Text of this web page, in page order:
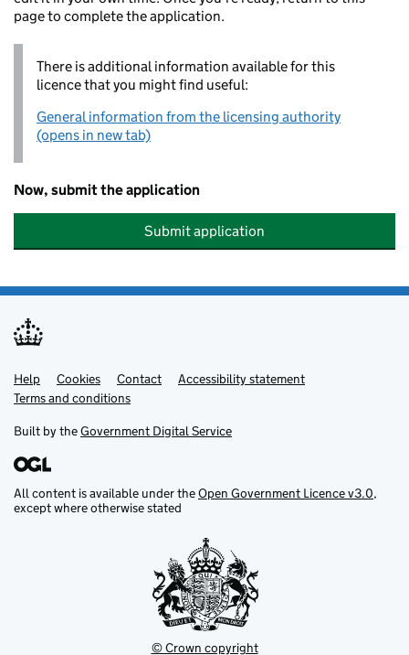
page to complete the application.
There is additional information available for this
licence that you might find useful:
General information from the licensing authority
(opens in new tab)
Now, submit the application
Submit application
Support links
Help Cookies Contact
Accessibility statement
Terms and conditions
Built by theGovernment Digital Service
All content is available under theOpen Government Licence v3.0,
except where otherwise stated
© Crown copyright